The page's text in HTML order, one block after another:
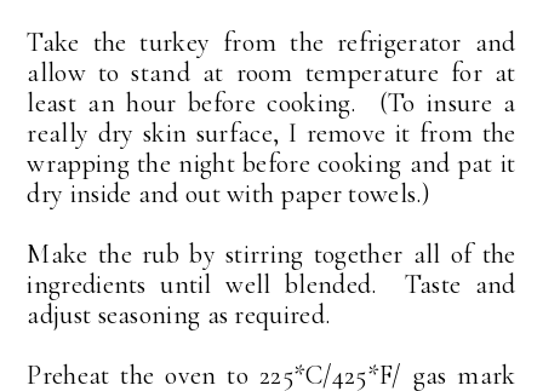
Take the turkey from the refrigerator and
allow to stand at room temperature for at
least an hour before cooking. (To insure a
really dry skin surface, I remove it from the
wrapping the night before cooking and pat it
dry inside and out with paper towels.)
Make the rub by stirring together all of the
ingredients until well blended. Taste and
adjust seasoning as required.
Preheat the oven to 225*C/425*F/ gas mark